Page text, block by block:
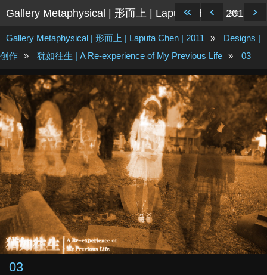
Gallery Metaphysical | 形而上 | Laputa Chen | 2011
Gallery Metaphysical | 形而上 | Laputa Chen | 2011 »
Designs |
创作 » 犹如往生 | A Re-experience of My Previous Life » 03
« ‹ 3/9 ›
03